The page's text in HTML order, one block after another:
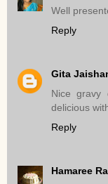
Well
Reply
Gita
Nice gravy
delicious
Reply
Hamaree